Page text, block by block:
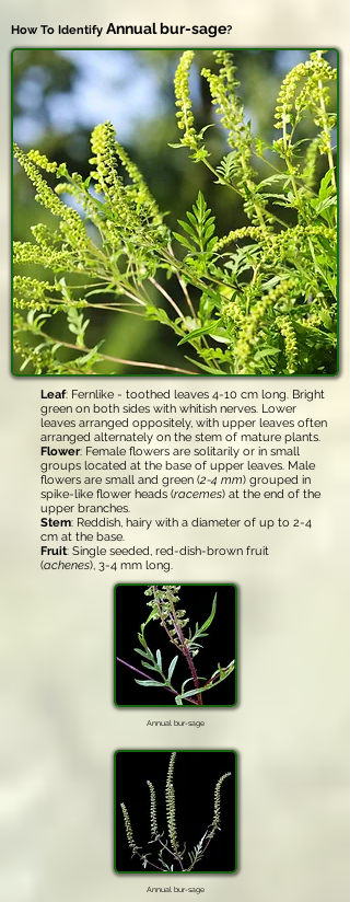
How To Identify Annual bur-sage?
Leaf: Fernlike - toothed leaves 4-10 cm long. Bright
green on both sides with whitish nerves. Lower
leaves arranged oppositely, with upper leaves often
arranged alternately on the stem of mature plants.
Flower: Female flowers are solitarily or in small
groups located at the base of upper leaves. Male
flowers are small and green (2-4 mm) grouped in
spike-like flower heads (racemes) at the end of the
upper branches.
Stem: Reddish, hairy with a diameter of up to 2-4
cm at the base.
Fruit: Single seeded, red-dish-brown fruit
(achenes), 3-4 mm long.
Annual bur-sage
Annual bur-sage